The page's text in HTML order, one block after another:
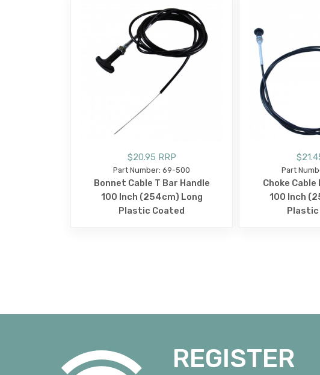
$20.95 RRP
Part Number: 69-500
Bonnet Cable T Bar Handle
100 Inch (254cm) Long
Plastic Coated
Part
Choke Cable
100 Inch
Plastic
REGISTER